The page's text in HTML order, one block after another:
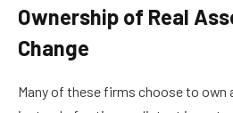
Ownership of Real
Change
Many of these firms choose to own